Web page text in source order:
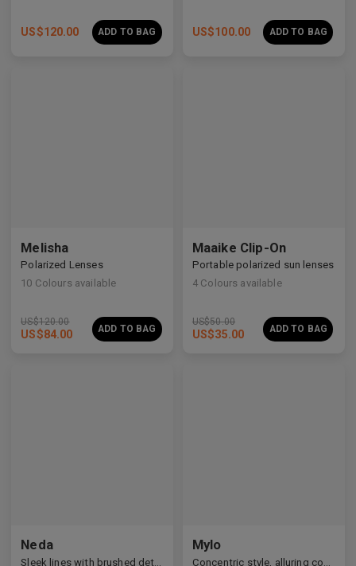
US$120.00 ADD TO BAG US$100.00 ADD TO BAG
Melisha
Polarized Lenses
10 Colours available
US$120.00
US$84.00 ADD TO BAG
Maaike Clip-On
Portable polarized sun lenses
4 Colours available
US$50.00
US$35.00 ADD TO BAG
Neda
Sleek lines with brushed details
Mylo
Concentric style, alluring construction